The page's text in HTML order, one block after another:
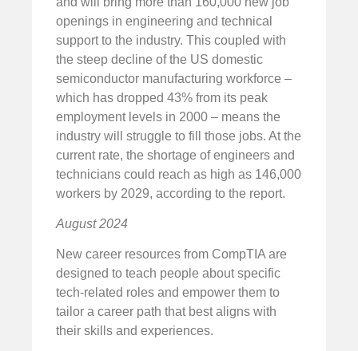
openings in engineering and technical
support to the industry. This coupled with
the steep decline of the US domestic
semiconductor manufacturing workforce –
which has dropped 43% from its peak
employment levels in 2000 – means the
industry will struggle to fill those jobs. At the
current rate, the shortage of engineers and
technicians could reach as high as 146,000
workers by 2029, according to the report.
August 2024
New career resources from CompTIA are
designed to teach people about specific
tech-related roles and empower them to
tailor a career path that best aligns with
their skills and experiences.